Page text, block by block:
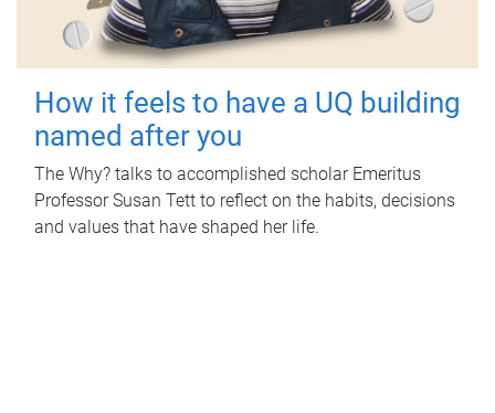
How it feels to have a UQ building
named after you
The Why? talks to accomplished scholar Emeritus
Professor Susan Tett to reflect on the habits, decisions
and values that have shaped her life.